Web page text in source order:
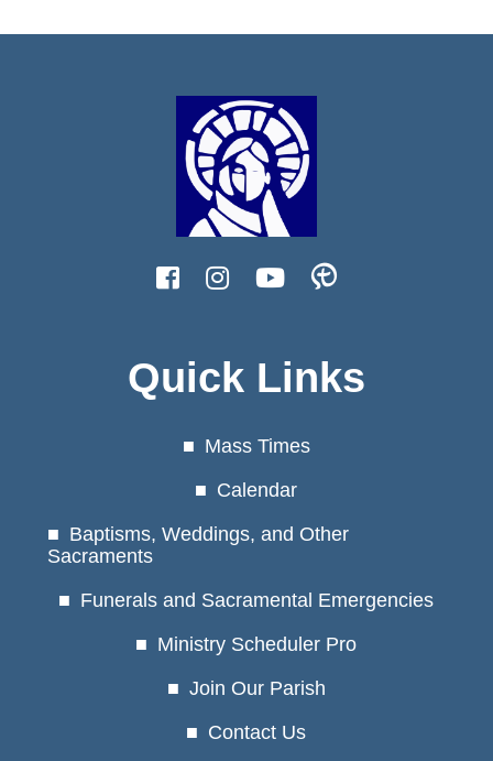
Quick Links
Mass Times
Calendar
Baptisms, Weddings, and Other
Sacraments
Funerals and Sacramental Emergencies
Ministry Scheduler Pro
Join Our Parish
Contact Us